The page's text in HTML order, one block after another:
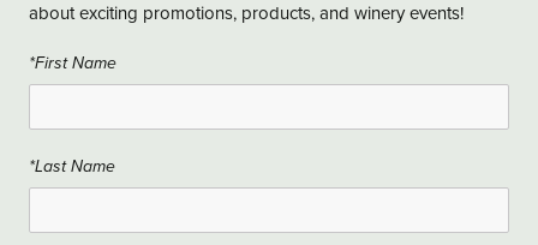
about exciting promotions, products, and winery events!
*First Name
*Last Name